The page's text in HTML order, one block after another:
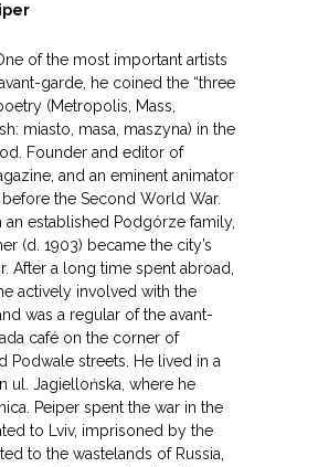
of the most important artists
garde, he coined the “three
(Metropolis, Mass,
miasto, masa, maszyna) in the
Founder and editor of
and an eminent animator
the Second World War.
an established Podgórze family,
(d. 1903) became the city’s
After a long time spent abroad,
actively involved with the
was a regular of the avant-
café on the corner of
Podwale streets. He lived in a
ul. Jagiellońska, where he
Peiper spent the war in the
to Lviv, imprisoned by the
to the wastelands of Russia,